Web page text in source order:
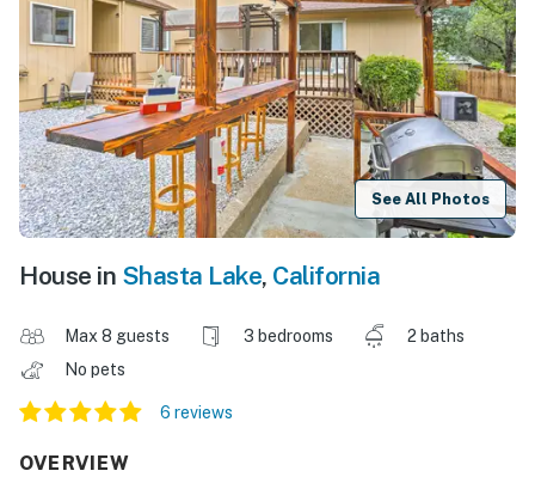
See All Photos
House in Shasta Lake, California
Max 8 guests 3 bedrooms
2 baths
No pets
6 reviews
OVERVIEW